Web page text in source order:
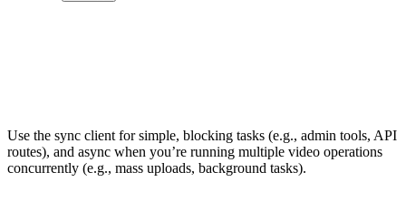
Use the sync client for simple, blocking tasks (e.g., admin tools, API
routes), and async when you’re running multiple video operations
concurrently (e.g., mass uploads, background tasks).